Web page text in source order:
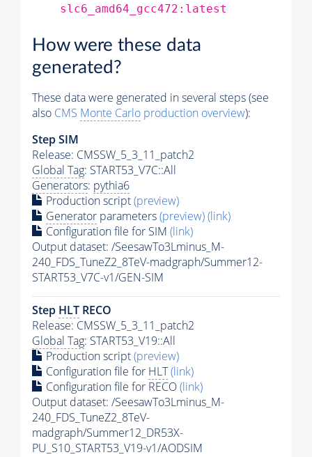
slc6_amd64_gcc472:latest
How were these data
generated?
These data were generated in several steps (see
also CMS Monte Carlo production overview):
Step SIM
Release: CMSSW_5_3_11_patch2
Global Tag: START53_V7C::All
Generators: pythia6
Production script(preview)
Generator parameters(preview)(link)
Configuration file for SIM (link)
Output dataset: /SeesawTo3Lminus_M-
240_FDS_TuneZ2_8TeV-madgraph/Summer12-
START53_V7C-v1/GEN-SIM
Step HLT RECO
Release: CMSSW_5_3_11_patch2
Global Tag: START53_V19::All
Production script(preview)
Configuration file for HLT(link)
Configuration file for RECO(link)
Output dataset: /SeesawTo3Lminus_M-
240_FDS_TuneZ2_8TeV-
madgraph/Summer12_DR53X-
PU_S10_START53_V19-v1/AODSIM